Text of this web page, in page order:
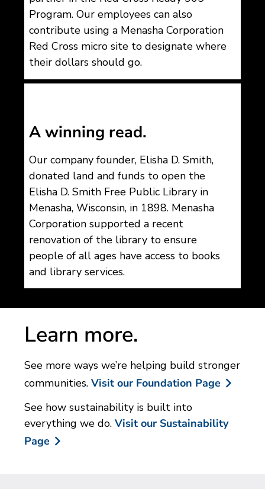
Program. Our employees can also
contribute using a Menasha Corporation
Red Cross micro site to designate where
their dollars should go.
A winning read.
Our company founder, Elisha D. Smith,
donated land and funds to open the
Elisha D. Smith Free Public Library in
Menasha, Wisconsin, in 1898. Menasha
Corporation supported a recent
renovation of the library to ensure
people of​ all ages have access to books
and library services.
Learn more.
See more ways we’re helping build stronger
communities.Visit our Foundation Page
See how sustainability is built into
everything we do.Visit our Sustainability
Page